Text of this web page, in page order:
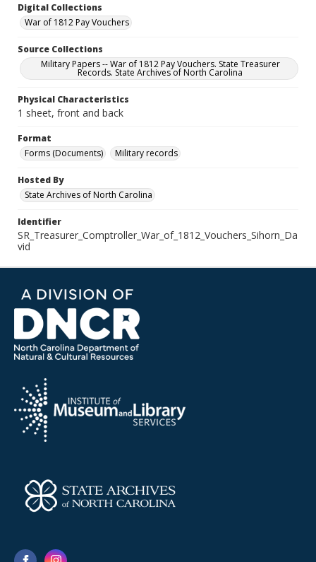
Digital Collections
War of 1812 Pay Vouchers
Source Collections
Military Papers -- War of 1812 Pay Vouchers. State Treasurer
Records. State Archives of North Carolina
Physical Characteristics
1 sheet, front and back
Format
Forms (Documents)
Military records
Hosted By
State Archives of North Carolina
Identifier
SR_Treasurer_Comptroller_War_of_1812_Vouchers_Sihorn_Da
vid